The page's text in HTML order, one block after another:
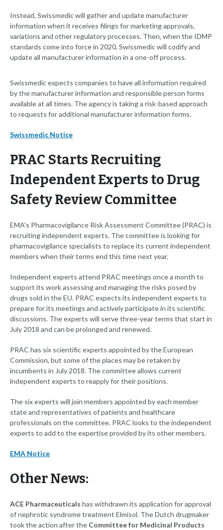
Instead, Swissmedic will gather and update manufacturer
information when it receives filings for marketing approvals,
variations and other regulatory processes. Then, when the IDMP
standards come into force in 2020, Swissmedic will codify and
update all manufacturer information in a one-off process.
Swissmedic expects companies to have all information required
by the manufacturer information and responsible person forms
available at all times. The agency is taking a risk-based approach
to requests for additional manufacturer information forms.
Swissmedic Notice
PRAC Starts Recruiting
Independent Experts to Drug
Safety Review Committee
EMA's Pharmacovigilance Risk Assessment Committee (PRAC) is
recruiting independent experts. The committee is looking for
pharmacovigilance specialists to replace its current independent
members when their terms end this time next year.
Independent experts attend PRAC meetings once a month to
support its work assessing and managing the risks posed by
drugs sold in the EU. PRAC expects its independent experts to
prepare for its meetings and actively participate in its scientific
discussions. The experts will serve three-year terms that start in
July 2018 and can be prolonged and renewed.
PRAC has six scientific experts appointed by the European
Commission, but some of the places may be retaken by
incumbents in July 2018. The committee allows current
independent experts to reapply for their positions.
The six experts will join members appointed by each member
state and representatives of patients and healthcare
professionals on the committee. PRAC looks to the independent
experts to add to the expertise provided by its other members.
EMA Notice
Other News:
ACE Pharmaceuticals has withdrawn its application for approval
of nephrotic syndrome treatment Elmisol. The Dutch drugmaker
took the action after the Committee for Medicinal Products